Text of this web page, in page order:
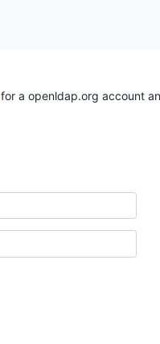
for a openldap.org account